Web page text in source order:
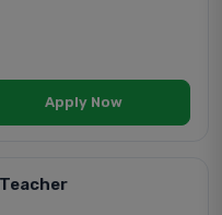
Apply Now